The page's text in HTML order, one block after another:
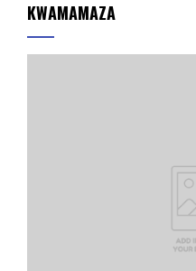
KWAMAMAZA